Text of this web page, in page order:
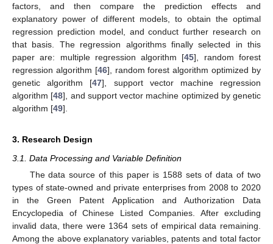
factors, and then compare the prediction effects and
explanatory power of different models, to obtain the optimal
regression prediction model, and conduct further research on
that basis. The regression algorithms finally selected in this
paper are: multiple regression algorithm [45], random forest
regression algorithm [46], random forest algorithm optimized by
genetic algorithm [47], support vector machine regression
algorithm [48], and support vector machine optimized by genetic
algorithm [49].
3. Research Design
3.1. Data Processing and Variable Definition
The data source of this paper is 1588 sets of data of two
types of state-owned and private enterprises from 2008 to 2020
in the Green Patent Application and Authorization Data
Encyclopedia of Chinese Listed Companies. After excluding
invalid data, there were 1364 sets of empirical data remaining.
Among the above explanatory variables, patents and total factor